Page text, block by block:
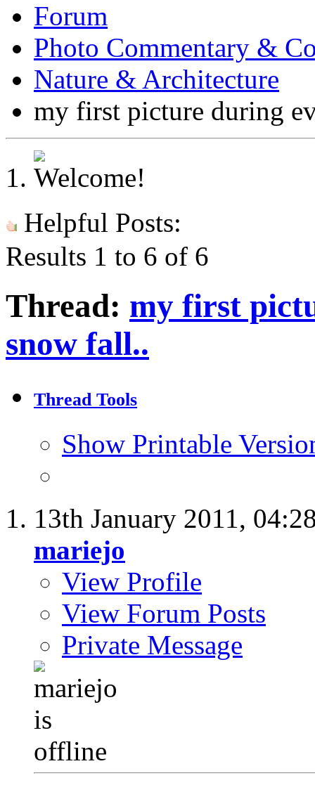
Forum
Photo Commentary &
Nature & Architecture
my first picture during
Helpful Posts:
Results 1 to 6 of 6
Thread: my first
snow fall..
Thread Tools
Show Printable
13th January 2011,
mariejo
View Profile
View Forum Posts
Private Message